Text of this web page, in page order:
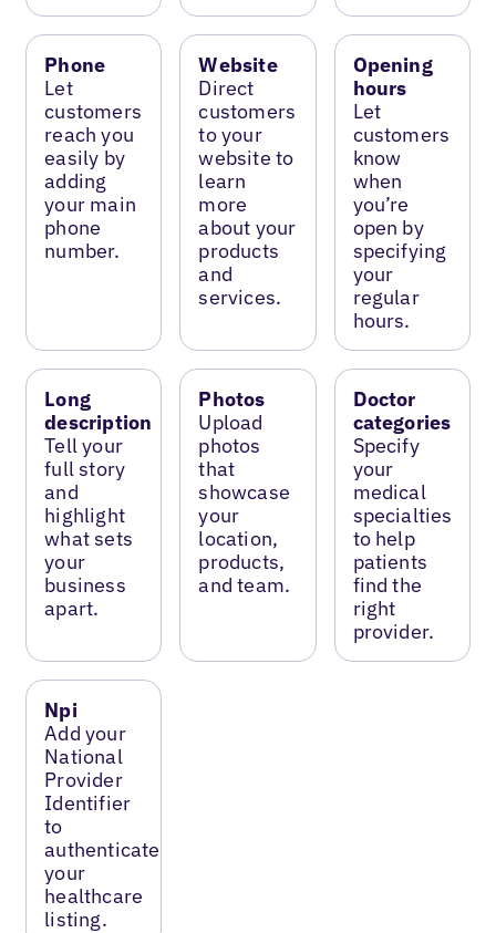
Phone
Let
customers
reach you
easily by
adding
your main
phone
number.
Website
Direct
customers
to your
website to
learn
more
about your
products
and
services.
Opening
hours
Let
customers
know
when
you’re
open by
specifying
your
regular
hours.
Long
description
Tell your
full story
and
highlight
what sets
your
business
apart.
Photos
Upload
photos
that
showcase
your
location,
products,
and team.
Doctor
categories
Specify
your
medical
specialties
to help
patients
find the
right
provider.
Npi
Add your
National
Provider
Identifier
to
authenticate
your
healthcare
listing.